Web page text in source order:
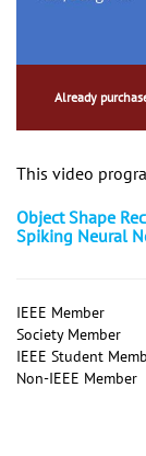
Already
This video
Object Shape
Spiking Neural
IEEE Member
Society Member
IEEE Student
Non-IEEE Member